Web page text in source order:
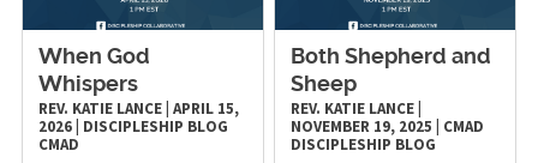
When God
Whispers
REV. KATIE LANCE| APRIL 15,
2026| DISCIPLESHIP BLOG
CMAD
Both Shepherd and
Sheep
REV. KATIE LANCE
NOVEMBER 19, 2025
CMAD
DISCIPLESHIP BLOG